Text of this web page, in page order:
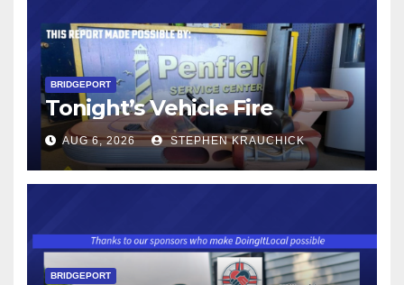
BRIDGEPORT
Tonight’s Vehicle Fire
AUG 6, 2026 STEPHEN KRAUCHICK
BRIDGEPORT